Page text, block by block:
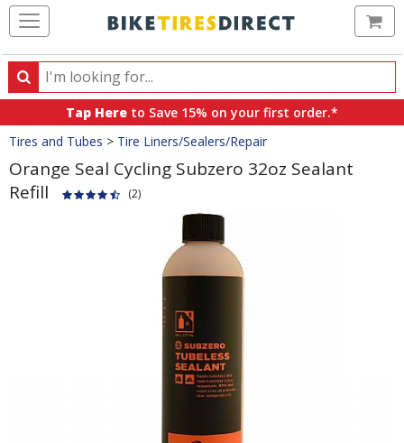
Search
Search
products,
categories
and
brands
Tap Here to Save 15% on your first order.*
Crumbs
Tires and Tubes > Tire Liners/Sealers/Repair
Orange Seal Cycling Subzero 32oz Sealant
Refill
(2)